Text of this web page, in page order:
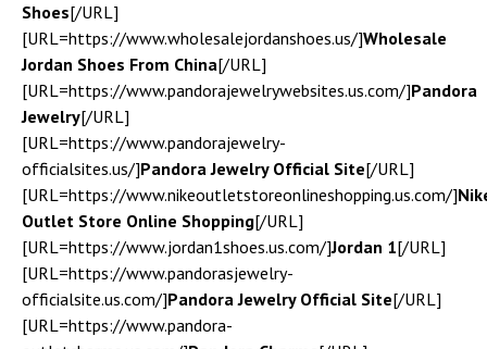
Shoes[/URL]
[URL=https://www.wholesalejordanshoes.us/]Wholesale
Jordan Shoes From China[/URL]
[URL=https://www.pandorajewelrywebsites.us.com/]Pandora
Jewelry[/URL]
[URL=https://www.pandorajewelry-
officialsites.us/]Pandora Jewelry Official Site[/URL]
[URL=https://www.nikeoutletstoreonlineshopping.us.com/]
Outlet Store Online Shopping[/URL]
[URL=https://www.jordan1shoes.us.com/]Jordan 1[/URL]
[URL=https://www.pandorasjewelry-
officialsite.us.com/]Pandora Jewelry Official Site[/URL]
[URL=https://www.pandora-